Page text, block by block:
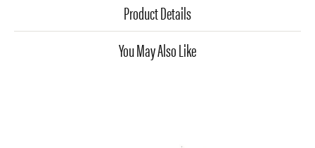
Product Details
You May Also Like